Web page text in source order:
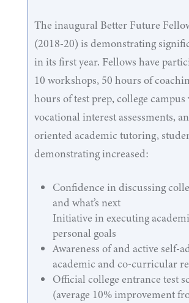
The inaugural Better Future
(2018-20) is demonstrating
in its first year. Fellows have
10 workshops, 50 hours of
hours of test prep, college campus
vocational interest assessments,
oriented academic tutoring,
demonstrating increased:
Confidence in discussing
and what’s next
Initiative in executing
personal goals
Awareness of and active self-
academic and co-curricular
Official college entrance test
(average 10% improvement